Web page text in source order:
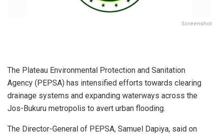
Screenshot
The Plateau Environmental Protection and Sanitation
Agency (PEPSA) has intensified efforts towards clearing
drainage systems and expanding waterways across the
Jos-Bukuru metropolis to avert urban flooding.
The Director-General of PEPSA, Samuel Dapiya, said on